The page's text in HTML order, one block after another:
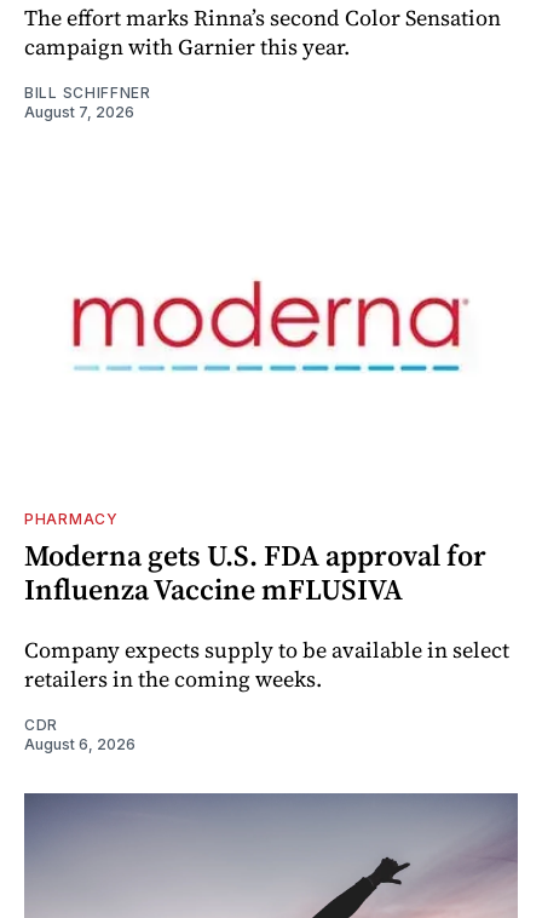
The effort marks Rinna’s second Color Sensation
campaign with Garnier this year.
BILL SCHIFFNER
August 7, 2026
PHARMACY
Moderna gets U.S. FDA approval for
Influenza Vaccine mFLUSIVA
Company expects supply to be available in select
retailers in the coming weeks.
CDR
August 6, 2026